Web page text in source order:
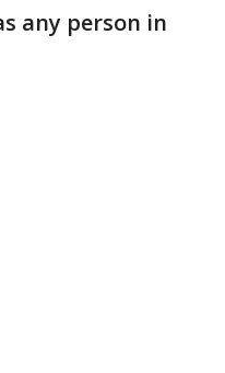
any person in